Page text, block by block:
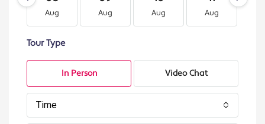
Aug Aug Aug Aug
Tour Type
In Person Video Chat
Time